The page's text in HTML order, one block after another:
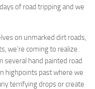
of road tripping and we
on unmarked dirt roads,
we’re coming to realize.
several hand painted road
highpoints past where we
terrifying drops or create